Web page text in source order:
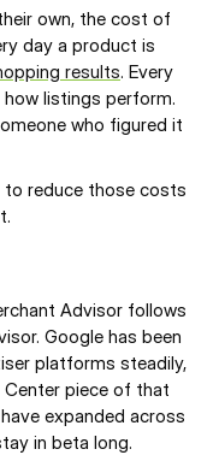
own, the cost of
day a product is
results. Every
listings perform.
who figured it
reduce those costs
Advisor follows
Google has been
platforms steadily,
Center piece of that
in beta long.